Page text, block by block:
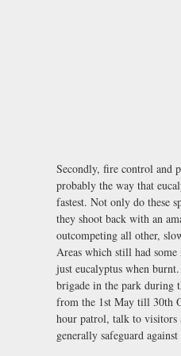
Secondly, fire control and
probably the way that
fastest. Not only do these
they shoot back with an
outcompeting all other,
Areas which still had
just eucalyptus when
brigade in the park during
from the 1st May till 30th
hour patrol, talk to visitors
generally safeguard